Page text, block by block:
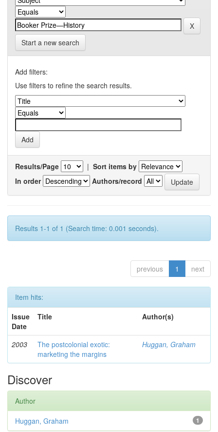
Start a new search
Add filters:
Use filters to refine the search results.
Results/Page | Sort items by
In order
Authors/record
Results 1-1 of 1 (Search time: 0.001 seconds).
previous 1 next
Item hits:
Issue
Date
Title Author(s)
2003
The postcolonial exotic:
marketing the margins
Huggan, Graham
Discover
Author
1
Huggan, Graham